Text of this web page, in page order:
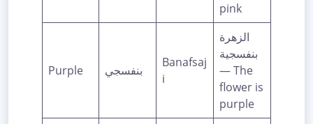
pink
Purple بنفسجي
Banafsaj
i
الزهرة
بنفسجية
— The
flower is
purple